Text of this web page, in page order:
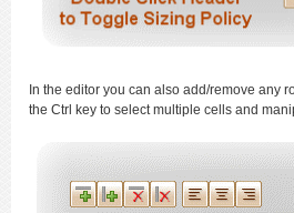
In the editor you can also add/remove any
the Ctrl key to select multiple cells and